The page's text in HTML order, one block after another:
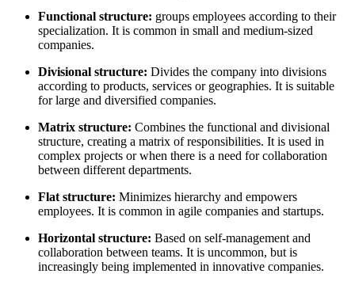
Functional structure: groups employees according to their
specialization. It is common in small and medium-sized
companies.
Divisional structure: Divides the company into divisions
according to products, services or geographies. It is suitable
for large and diversified companies.
Matrix structure: Combines the functional and divisional
structure, creating a matrix of responsibilities. It is used in
complex projects or when there is a need for collaboration
between different departments.
Flat structure: Minimizes hierarchy and empowers
employees. It is common in agile companies and startups.
Horizontal structure: Based on self-management and
collaboration between teams. It is uncommon, but is
increasingly being implemented in innovative companies.